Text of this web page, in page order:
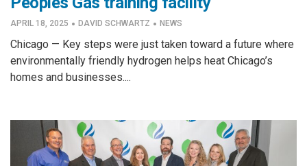
APRIL 18, 2025 · DAVID SCHWARTZ · NEWS
Chicago — Key steps were just taken toward a future where
environmentally friendly hydrogen helps heat Chicago’s
homes and businesses....